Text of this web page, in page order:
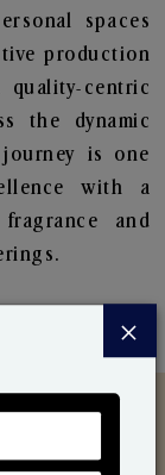
spaces
production
quality-centric
the dynamic
is one
with a
and
×